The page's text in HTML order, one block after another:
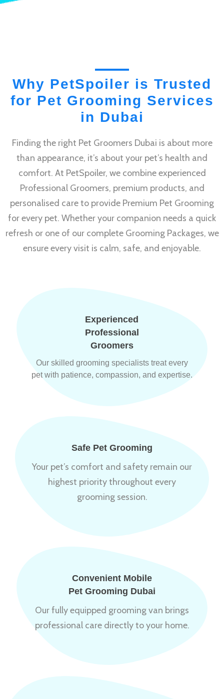
Why PetSpoiler is Trusted
for Pet Grooming Services
in Dubai
Finding the right Pet Groomers Dubai is about more
than appearance, it’s about your pet’s health and
comfort. At PetSpoiler, we combine experienced
Professional Groomers, premium products, and
personalised care to provide Premium Pet Grooming
for every pet. Whether your companion needs a quick
refresh or one of our complete Grooming Packages, we
ensure every visit is calm, safe, and enjoyable.
Experienced
Professional
Groomers
Our skilled grooming specialists treat every
pet with patience, compassion, and expertise.
Safe Pet Grooming
Your pet’s comfort and safety remain our
highest priority throughout every
grooming session.
Convenient Mobile
Pet Grooming Dubai
Our fully equipped grooming van brings
professional care directly to your home.